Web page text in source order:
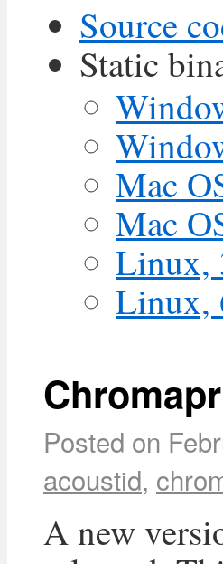
Source
Static
Mac
Mac
Linux,
Linux,
Posted on
acoustid,
A new